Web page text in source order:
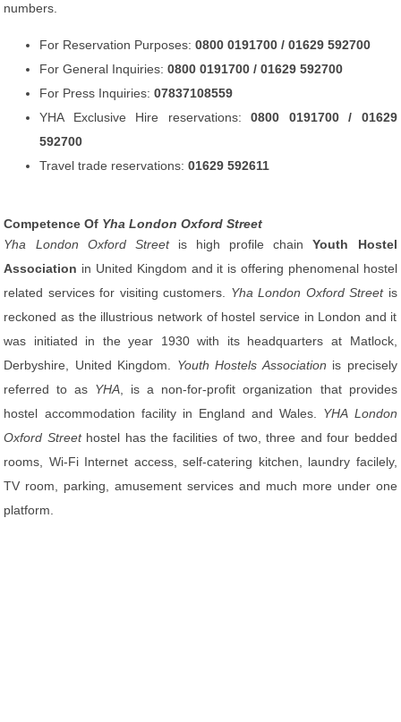
numbers.
For Reservation Purposes:0800 0191700 / 01629 592700
For General Inquiries:0800 0191700 / 01629 592700
For Press Inquiries:07837108559
YHA Exclusive Hire reservations:0800 0191700 / 01629
592700
Travel trade reservations:01629 592611
Competence Of Yha London Oxford Street
Yha London Oxford Streetis high profile chainYouth Hostel
Association in United Kingdom and it is offering phenomenal hostel
related services for visiting customers. Yha London Oxford Streetis
reckoned as the illustrious network of hostel service in London and it
was initiated in the year 1930 with its headquarters at Matlock,
Derbyshire, United Kingdom. Youth Hostels Association is precisely
referred to as YHA , is a non-for-profit organization that provides
hostel accommodation facility in England and Wales. YHA London
Oxford Streethostel has the facilities of two, three and four bedded
rooms, Wi-Fi Internet access, self-catering kitchen, laundry facilely,
TV room, parking, amusement services and much more under one
platform.